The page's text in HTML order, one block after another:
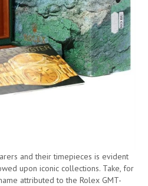
and their timepieces is evident
upon iconic collections. Take, for
attributed to the Rolex GMT-